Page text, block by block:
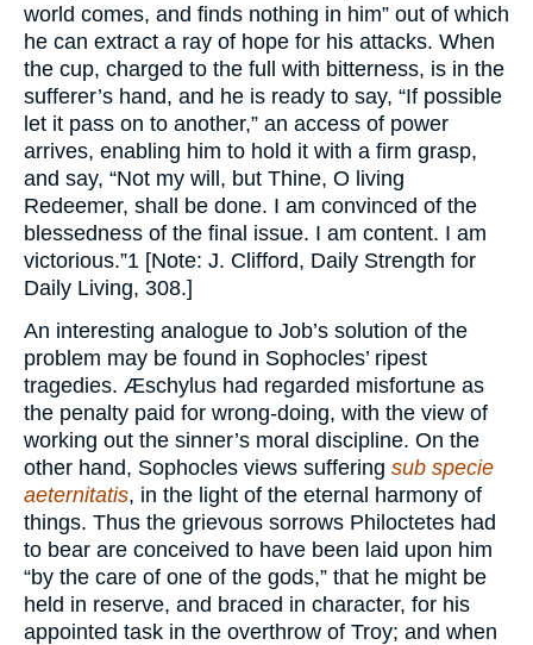
world comes, and finds nothing in him” out of which
he can extract a ray of hope for his attacks. When
the cup, charged to the full with bitterness, is in the
sufferer’s hand, and he is ready to say, “If possible
let it pass on to another,” an access of power
arrives, enabling him to hold it with a firm grasp,
and say, “Not my will, but Thine, O living
Redeemer, shall be done. I am convinced of the
blessedness of the final issue. I am content. I am
victorious.”1 [Note: J. Clifford, Daily Strength for
Daily Living, 308.]
An interesting analogue to Job’s solution of the
problem may be found in Sophocles’ ripest
tragedies. Æschylus had regarded misfortune as
the penalty paid for wrong-doing, with the view of
working out the sinner’s moral discipline. On the
other hand, Sophocles views suffering sub specie
aeternitatis, in the light of the eternal harmony of
things. Thus the grievous sorrows Philoctetes had
to bear are conceived to have been laid upon him
“by the care of one of the gods,” that he might be
held in reserve, and braced in character, for his
appointed task in the overthrow of Troy; and when